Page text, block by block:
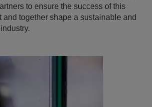
to ensure the success of this
and together shape a sustainable and